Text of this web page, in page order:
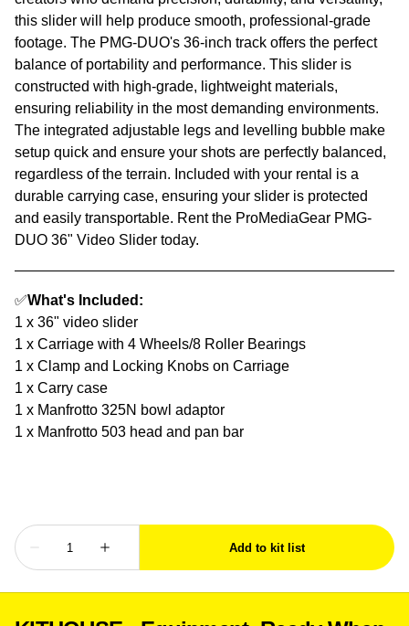
this slider will help produce smooth, professional-grade
footage. The PMG-DUO's 36-inch track offers the perfect
balance of portability and performance. This slider is
constructed with high-grade, lightweight materials,
ensuring reliability in the most demanding environments.
The integrated adjustable legs and levelling bubble make
setup quick and ensure your shots are perfectly balanced,
regardless of the terrain. Included with your rental is a
durable carrying case, ensuring your slider is protected
and easily transportable. Rent the ProMediaGear PMG-
DUO 36" Video Slider today.
✅What's Included:
1 x 36" video slider
1 x Carriage with 4 Wheels/8 Roller Bearings
1 x Clamp and Locking Knobs on Carriage
1 x Carry case
1 x Manfrotto 325N bowl adaptor
1 x Manfrotto 503 head and pan bar